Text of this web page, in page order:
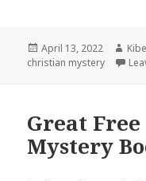
Posted
on
April 13, 2022
christian mystery
Great
Mystery